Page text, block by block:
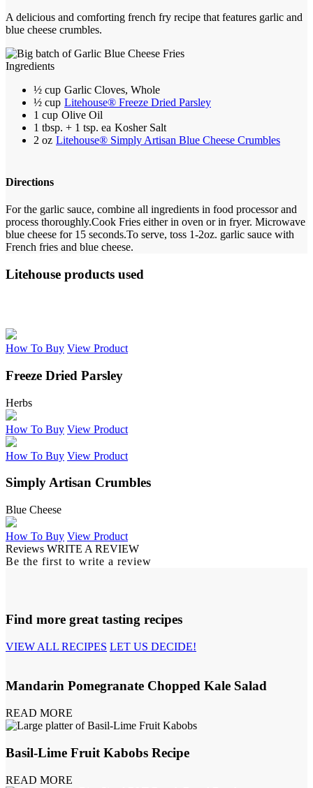
A delicious and comforting french fry recipe that features garlic and
blue cheese crumbles.
Ingredients
½ cup Garlic Cloves, Whole
½ cup Litehouse® Freeze Dried Parsley
1 cup Olive Oil
1 tbsp. + 1 tsp. ea Kosher Salt
2 oz Litehouse® Simply Artisan Blue Cheese Crumbles
Directions
For the garlic sauce, combine all ingredients in food processor and
process thoroughly.Cook Fries either in oven or in fryer. Microwave
blue cheese for 15 seconds.To serve, toss 1-2oz. garlic sauce with
French fries and blue cheese.
Litehouse products used
How To Buy View Product
Freeze Dried Parsley
Herbs
How To Buy View Product
How To Buy View Product
Simply Artisan Crumbles
Blue Cheese
How To Buy View Product
Reviews WRITE A REVIEW
Be the first to write a review
Find more great tasting recipes
VIEW ALL RECIPES LET US DECIDE!
Mandarin Pomegranate Chopped Kale Salad
READ MORE
Basil-Lime Fruit Kabobs Recipe
READ MORE